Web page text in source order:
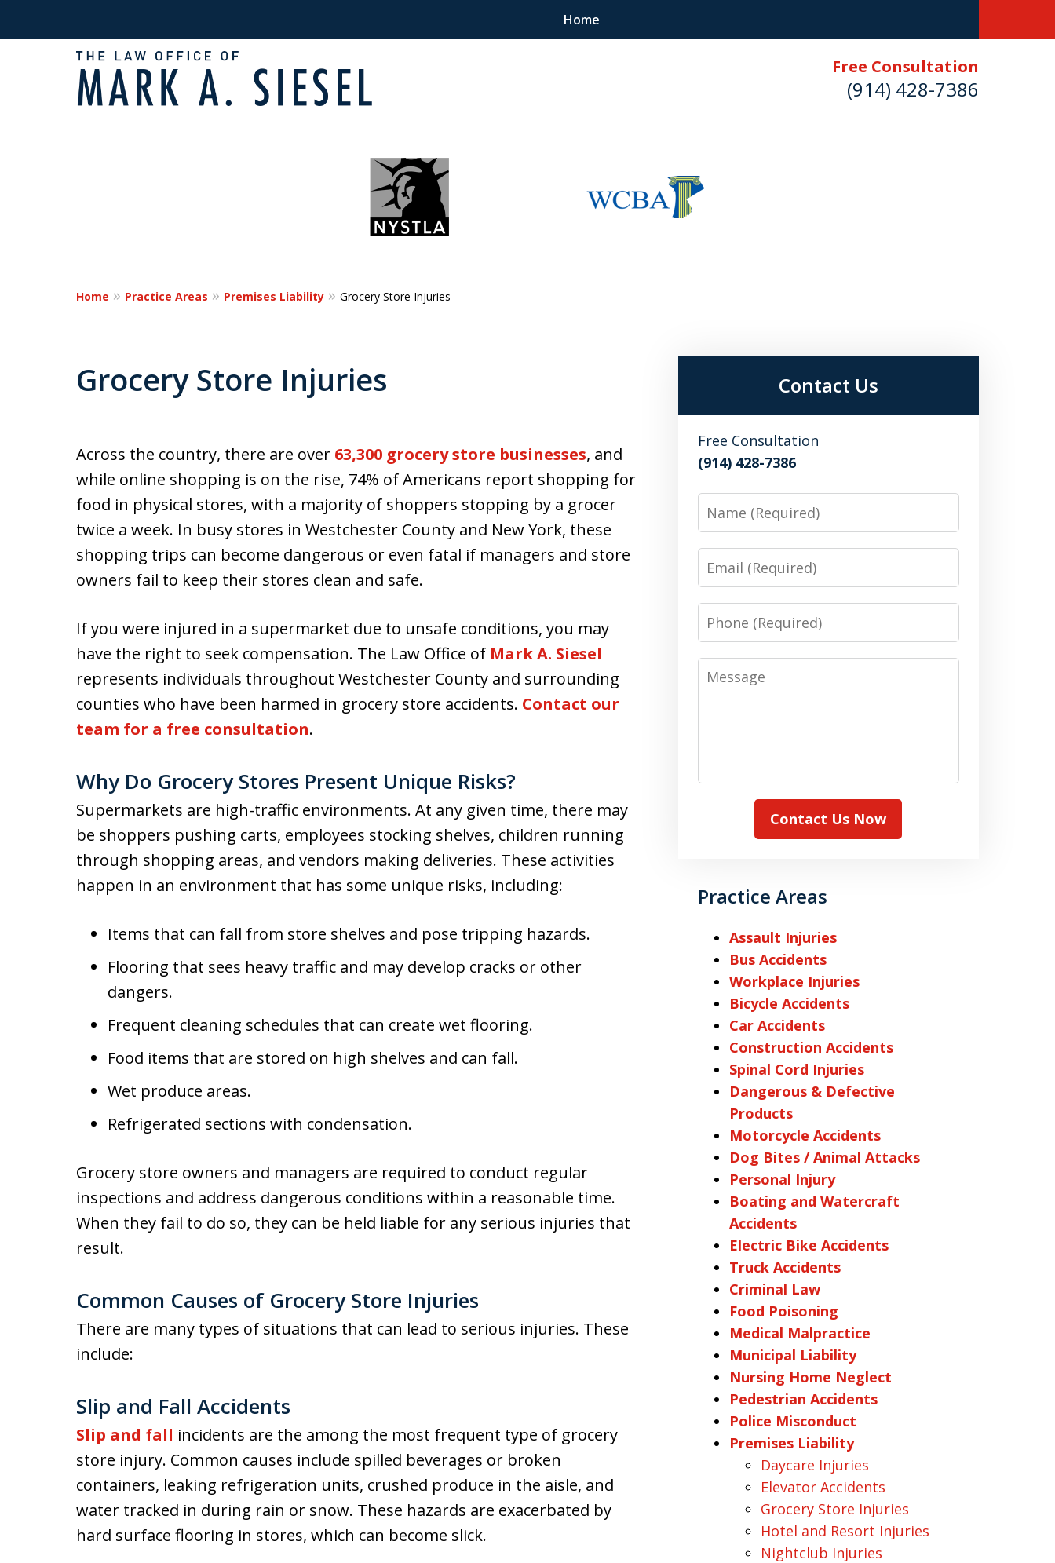
Free Consultation
(914) 428-7386
Home
Fighting for Victims in
2
Home Practice Areas Premises Liability Grocery Store Injuries
Grocery Store Injuries
Across the country, there are over 63,300 grocery store businesses, and
while online shopping is on the rise, 74% of Americans report shopping for
food in physical stores, with a majority of shoppers stopping by a grocer
twice a week. In busy stores in Westchester County and New York, these
shopping trips can become dangerous or even fatal if managers and store
owners fail to keep their stores clean and safe.
If you were injured in a supermarket due to unsafe conditions, you may
have the right to seek compensation. The Law Office of Mark A. Siesel
represents individuals throughout Westchester County and surrounding
counties who have been harmed in grocery store accidents. Contact our
team for a free consultation.
Why Do Grocery Stores Present Unique Risks?
Supermarkets are high-traffic environments. At any given time, there may
be shoppers pushing carts, employees stocking shelves, children running
through shopping areas, and vendors making deliveries. These activities
happen in an environment that has some unique risks, including:
Items that can fall from store shelves and pose tripping hazards.
Flooring that sees heavy traffic and may develop cracks or other
dangers.
Frequent cleaning schedules that can create wet flooring.
Food items that are stored on high shelves and can fall.
Wet produce areas.
Refrigerated sections with condensation.
Grocery store owners and managers are required to conduct regular
inspections and address dangerous conditions within a reasonable time.
When they fail to do so, they can be held liable for any serious injuries that
result.
Common Causes of Grocery Store Injuries
There are many types of situations that can lead to serious injuries. These
include:
Slip and Fall Accidents
Slip and fall incidents are the among the most frequent type of grocery
store injury. Common causes include spilled beverages or broken
containers, leaking refrigeration units, crushed produce in the aisle, and
water tracked in during rain or snow. These hazards are exacerbated by
hard surface flooring in stores, which can become slick.
Contact Us
Free Consultation
(914) 428-7386
Name
Email
Phone
Message
Contact Us Now
Practice Areas
Assault Injuries
Bus Accidents
Workplace Injuries
Bicycle Accidents
Car Accidents
Construction Accidents
Spinal Cord Injuries
Dangerous & Defective
Products
Motorcycle Accidents
Dog Bites / Animal Attacks
Personal Injury
Boating and Watercraft
Accidents
Electric Bike Accidents
Truck Accidents
Criminal Law
Food Poisoning
Medical Malpractice
Municipal Liability
Nursing Home Neglect
Pedestrian Accidents
Police Misconduct
Premises Liability
Daycare Injuries
Elevator Accidents
Grocery Store Injuries
Hotel and Resort Injuries
Nightclub Injuries